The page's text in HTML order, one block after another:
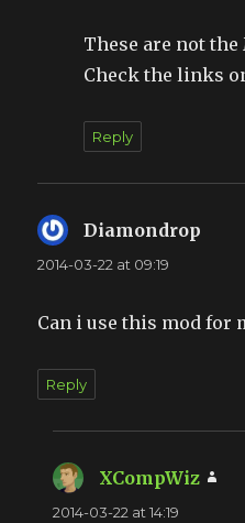
These are not
Check the links
Reply
Diamondrop
2014-03-22 at 09:19
Can i use this mod for
Reply
XCompWiz
2014-03-22 at 14:19